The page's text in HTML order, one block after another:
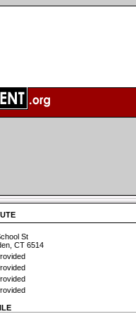
St
CT 6514